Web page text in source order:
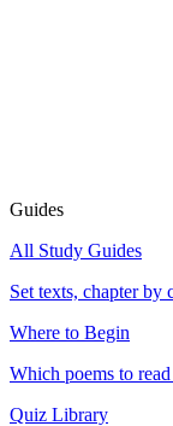
Guides
All Study Guides
Set texts, chapter by
Where to Begin
Which poems to
Quiz Library